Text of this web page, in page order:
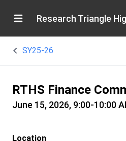
Research Triangle
SY25-26
RTHS Finance
June 15, 2026, 9:00-10:00
Location